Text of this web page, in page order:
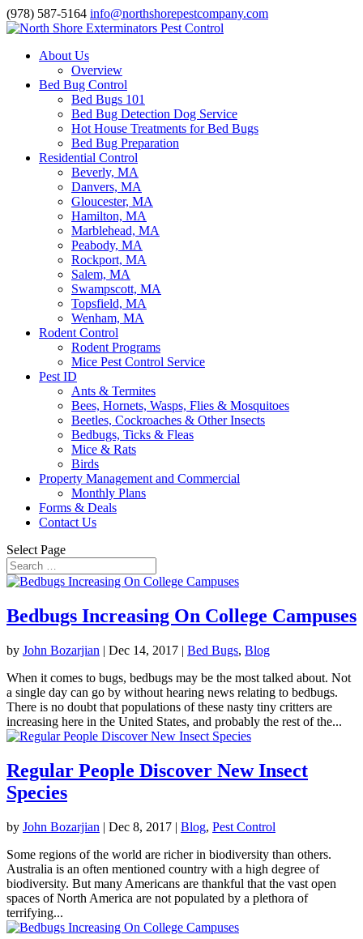
(978) 587-5164 info@northshorepestcompany.com
About Us
Overview
Bed Bug Control
Bed Bugs 101
Bed Bug Detection Dog Service
Hot House Treatments for Bed Bugs
Bed Bug Preparation
Residential Control
Beverly, MA
Danvers, MA
Gloucester, MA
Hamilton, MA
Marblehead, MA
Peabody, MA
Rockport, MA
Salem, MA
Swampscott, MA
Topsfield, MA
Wenham, MA
Rodent Control
Rodent Programs
Mice Pest Control Service
Pest ID
Ants & Termites
Bees, Hornets, Wasps, Flies & Mosquitoes
Beetles, Cockroaches & Other Insects
Bedbugs, Ticks & Fleas
Mice & Rats
Birds
Property Management and Commercial
Monthly Plans
Forms & Deals
Contact Us
Select Page
Bedbugs Increasing On College Campuses
by John Bozarjian | Dec 14, 2017 | Bed Bugs, Blog
When it comes to bugs, bedbugs may be the most talked about. Not
a single day can go by without hearing news relating to bedbugs.
There is no doubt that populations of these nasty tiny critters are
increasing here in the United States, and probably the rest of the...
Regular People Discover New Insect
Species
by John Bozarjian | Dec 8, 2017 | Blog, Pest Control
Some regions of the world are richer in biodiversity than others.
Australia is an often mentioned country with a high degree of
biodiversity. But many Americans are thankful that the vast open
spaces of North America are not populated by a plethora of
terrifying...